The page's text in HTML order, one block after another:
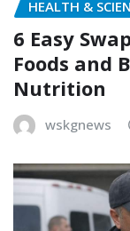
HEALTH &
6 Easy
Foods and
Nutrition
wskgnews